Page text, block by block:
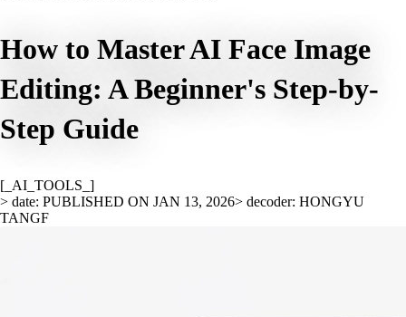
How to Master AI Face Image
Editing: A Beginner's Step-by-
Step Guide
[_AI_TOOLS_]
> date: PUBLISHED ON JAN 13, 2026> decoder: HONGYU
TANGF